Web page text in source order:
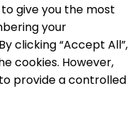
give you the most
your
clicking “Accept All”,
cookies. However,
provide a controlled